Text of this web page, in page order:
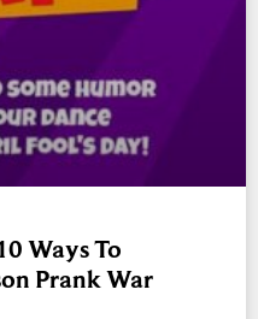
Ways To
Prank War